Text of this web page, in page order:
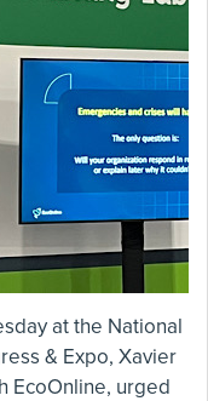
at the National
& Expo, Xavier
EcoOnline, urged